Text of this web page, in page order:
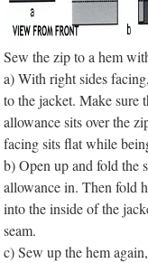
Sew the zip to a hem
a) With right sides
to the jacket. Make sure
allowance sits over the
facing sits flat while
b) Open up and fold the
allowance in. Then fold
into the inside of the
seam.
c) Sew up the hem